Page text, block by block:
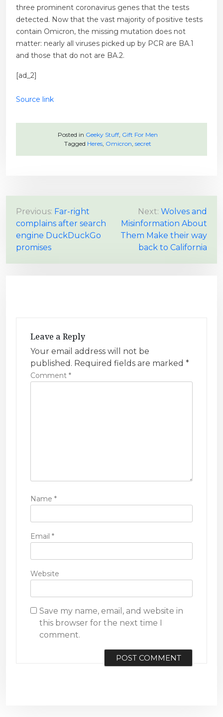
three prominent coronavirus genes that the tests
detected. Now that the vast majority of positive tests
contain Omicron, the missing mutation does not
matter: nearly all viruses picked up by PCR are BA.1
and those that do not are BA.2.
[ad_2]
Source link
Posted in Geeky Stuff, Gift For Men
Tagged Heres, Omicron, secret
P
o
s
Previous: Far-right
complains after search
engine DuckDuckGo
promises
Next: Wolves and
Misinformation About
Them Make their way
back to California
Leave a Reply
Your email address will not be
published. Required fields are marked *
Comment *
Name *
Email *
Website
Save my name, email, and website in
this browser for the next time I
comment.